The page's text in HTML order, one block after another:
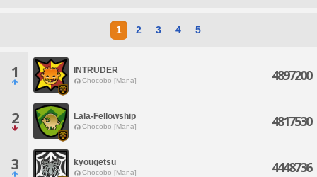
1 2 3 4 5
1 INTRUDER
Chocobo [Mana] 4897200
2 Lala-Fellowship
Chocobo [Mana] 4817530
3 kyougetsu
Chocobo [Mana] 4448736